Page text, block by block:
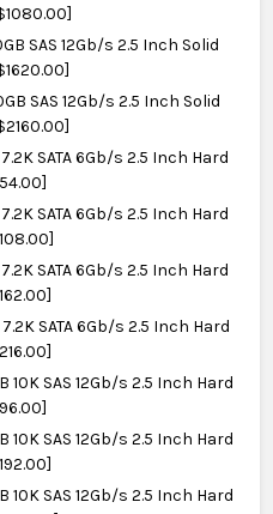
SAS 12Gb/s 2.5 Inch Solid
SAS 12Gb/s 2.5 Inch Solid
SATA 6Gb/s 2.5 Inch Hard
SATA 6Gb/s 2.5 Inch Hard
SATA 6Gb/s 2.5 Inch Hard
SATA 6Gb/s 2.5 Inch Hard
10K SAS 12Gb/s 2.5 Inch Hard
10K SAS 12Gb/s 2.5 Inch Hard
10K SAS 12Gb/s 2.5 Inch Hard